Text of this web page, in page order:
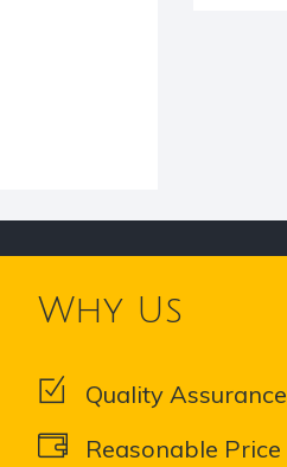
Why Us
Quality Assurance
Reasonable Price